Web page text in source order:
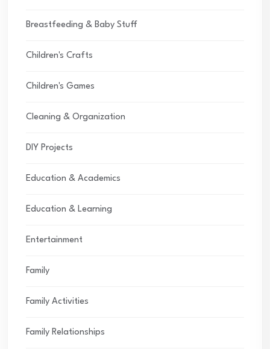
Breastfeeding & Baby Stuff
Children's Crafts
Children's Games
Cleaning & Organization
DIY Projects
Education & Academics
Education & Learning
Entertainment
Family
Family Activities
Family Relationships